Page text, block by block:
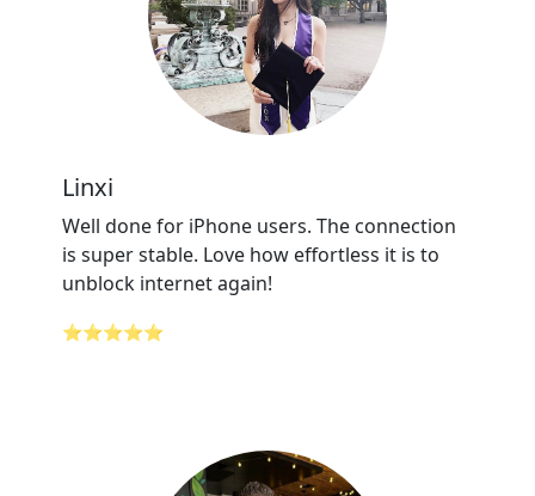
Linxi
Well done for iPhone users. The connection
is super stable. Love how effortless it is to
unblock internet again!
⭐⭐⭐⭐⭐